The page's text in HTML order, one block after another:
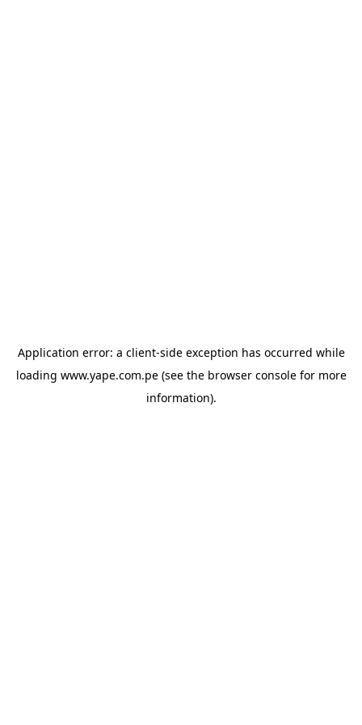
Application error: a client-side exception has occurred while
loading www.yape.com.pe(see the browser consolefor more
information).